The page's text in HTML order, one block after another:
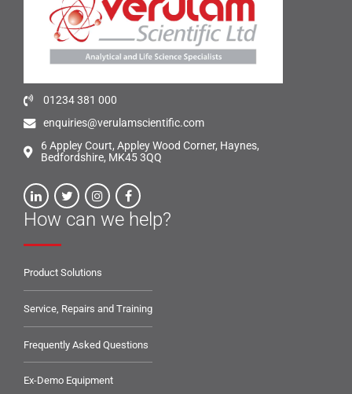
01234 381 000
enquiries@verulamscientific.com
6 Appley Court, Appley Wood Corner, Haynes,
Bedfordshire, MK45 3QQ
How can we help?
Product Solutions
Service, Repairs and Training
Frequently Asked Questions
Ex-Demo Equipment